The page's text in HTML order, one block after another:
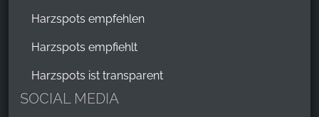
Harzspots empfehlen
Harzspots empfiehlt
Harzspots ist transparent
SOCIAL MEDIA